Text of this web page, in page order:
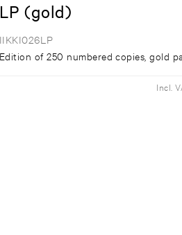
LP (gold)
IIKKI026LP
Edition of 250 numbered copies, gold
Incl.